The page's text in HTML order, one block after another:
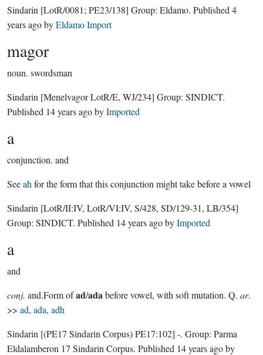
Sindarin [LotR/0081; PE23/138] Group: Eldamo. Published 4
years agobyEldamo Import
magor
noun. swordsman
Sindarin [Menelvagor LotR/E, WJ/234] Group: SINDICT.
Published 14 years agobyImported
a
conjunction. and
Seeah for the form that this conjunction might take before a vowel
Sindarin [LotR/II:IV, LotR/VI:IV, S/428, SD/129-31, LB/354]
Group: SINDICT. Published 14 years agobyImported
a
and
conj. and.Form ofad/adabefore vowel, with soft mutation. Q. ar.
>> ad, ada, adh
Sindarin [(PE17 Sindarin Corpus) PE17:102] -. Group: Parma
Eldalamberon 17 Sindarin Corpus. Published 14 years agoby